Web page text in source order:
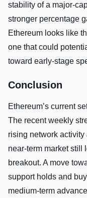
stability of a major-
stronger percentage
Ethereum looks like
one that could
toward early-stage
Conclusion
Ethereum’s current
The recent weekly
rising network
near-term market still
breakout. A move
support holds and
medium-term